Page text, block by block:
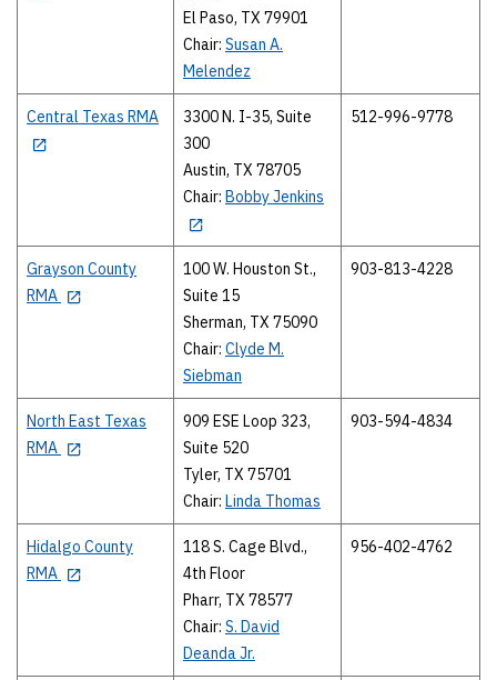
El Paso, TX 79901
Chair: Susan A.
Melendez
Central Texas RMA
3300 N. I-35, Suite
300
Austin, TX 78705
Chair: Bobby Jenkins
512-996-9778
Grayson County
RMA
100 W. Houston St.,
Suite 15
Sherman, TX 75090
Chair: Clyde M.
Siebman
903-813-4228
North East Texas
RMA
909 ESE Loop 323,
Suite 520
Tyler, TX 75701
Chair: Linda Thomas
903-594-4834
Hidalgo County
RMA
118 S. Cage Blvd.,
4th Floor
Pharr, TX 78577
Chair: S. David
Deanda Jr.
956-402-4762